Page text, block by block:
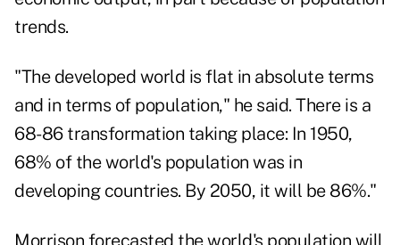
trends.
"The developed world is flat in absolute terms
and in terms of population," he said. There is a
68-86 transformation taking place: In 1950,
68% of the world's population was in
developing countries. By 2050, it will be 86%."
Morrison forecasted the world's population will